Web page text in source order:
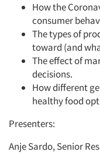
How the
consumer
The types of
toward (and
The effect of
decisions.
How different
healthy food
Presenters:
Anje Sardo, Senior